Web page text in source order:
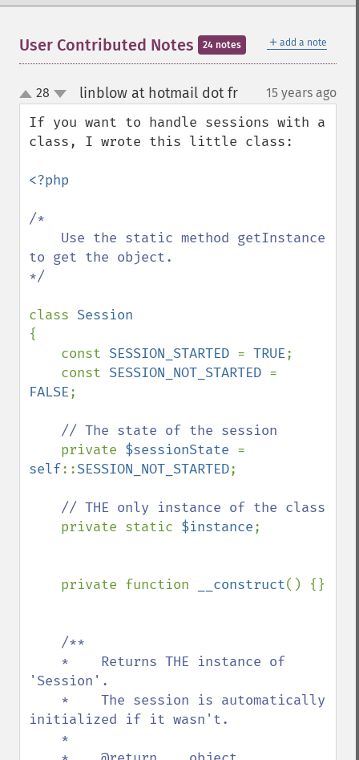
＋ add a note
User Contributed Notes 24 notes
up
down
28 linblow at hotmail dot fr¶ 15 years ago
If you want to handle sessions with a
class, I wrote this little class:
<?php
/*
to get the object.
*/
class
{
    const
SESSION_STARTED = TRUE;
    const
SESSION_NOT_STARTED
FALSE;
// The state of the session
private $sessionState
self::SESSION_NOT_STARTED;
// THE only instance of the class
private static $instance;
    private function
__construct() {}
/**
'Session'.
initialized if it wasn't.